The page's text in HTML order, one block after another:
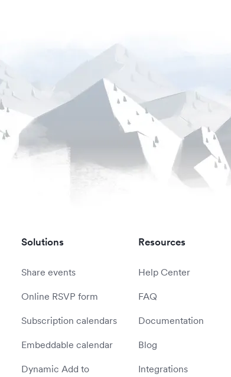
Solutions
Share events
Online RSVP form
Subscription calendars
Embeddable calendar
Dynamic Add to
Resources
Help Center
FAQ
Documentation
Blog
Integrations